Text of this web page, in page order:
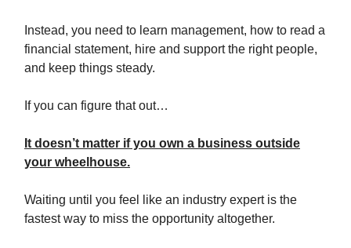
Instead, you need to learn management, how to read a
financial statement, hire and support the right people,
and keep things steady.
If you can figure that out…
It doesn’t matter if you own a business outside
your wheelhouse.
Waiting until you feel like an industry expert is the
fastest way to miss the opportunity altogether.